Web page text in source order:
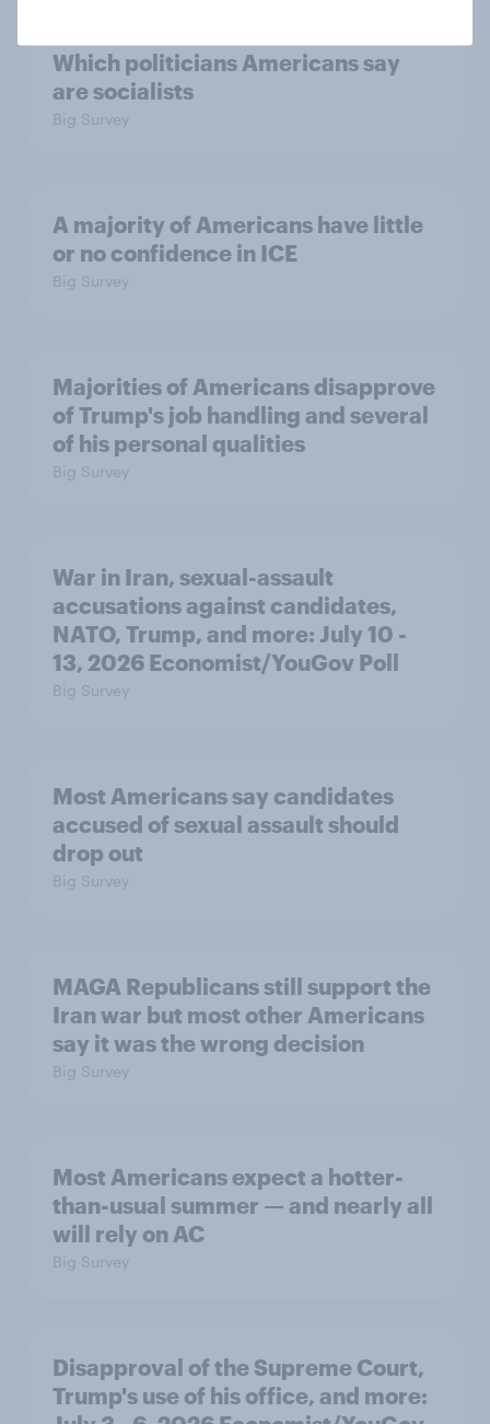
Which politicians Americans say
are socialists
Big Survey
A majority of Americans have little
or no confidence in ICE
Big Survey
Majorities of Americans disapprove
of Trump's job handling and several
of his personal qualities
Big Survey
War in Iran, sexual-assault
accusations against candidates,
NATO, Trump, and more: July 10 -
13, 2026 Economist/YouGov Poll
Big Survey
Most Americans say candidates
accused of sexual assault should
drop out
Big Survey
MAGA Republicans still support the
Iran war but most other Americans
say it was the wrong decision
Big Survey
Most Americans expect a hotter-
than-usual summer — and nearly all
will rely on AC
Big Survey
Disapproval of the Supreme Court,
Trump's use of his office, and more: